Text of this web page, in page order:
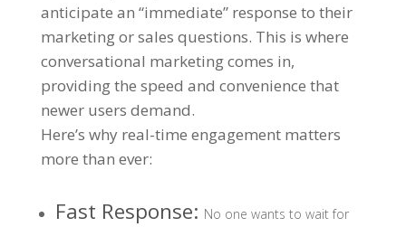
anticipate an “immediate” response to their
marketing or sales questions. This is where
conversational marketing comes in,
providing the speed and convenience that
newer users demand.
Here’s why real-time engagement matters
more than ever:
Fast Response: No one wants to wait for